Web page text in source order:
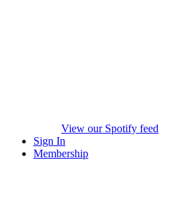
View our Spotify feed
Sign In
Membership